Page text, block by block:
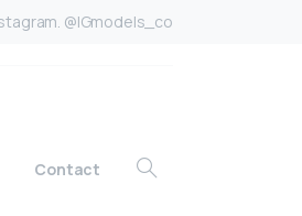
@IGmodels_co
Contact